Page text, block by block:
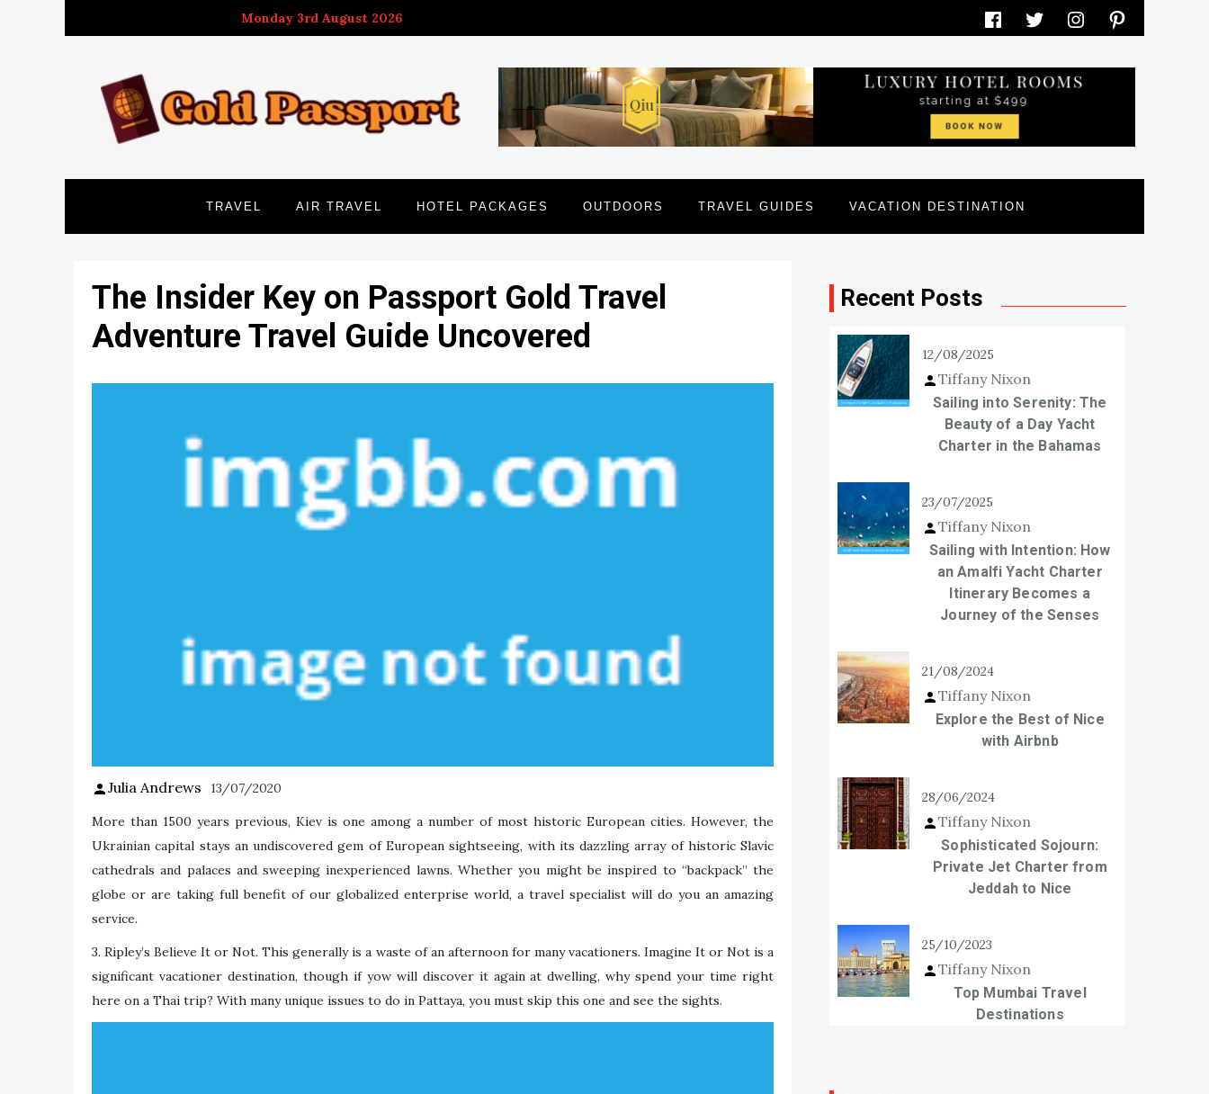
to
Monday 3rd August 2026 FacebookTwitterInstagramPinterest
TRAVEL AIR TRAVEL HOTEL PACKAGES OUTDOORS TRAVEL GUIDES VACATION DESTINATION
The Insider Key on Passport Gold Travel
Adventure Travel Guide Uncovered
Julia Andrews 13/07/2020
More than 1500 years previous, Kiev is one among a number of most historic European cities. However, the
Ukrainian capital stays an undiscovered gem of European sightseeing, with its dazzling array of historic Slavic
cathedrals and palaces and sweeping inexperienced lawns. Whether you might be inspired to “backpack” the
globe or are taking full benefit of our globalized enterprise world, a travel specialist will do you an amazing
service.
3. Ripley’s Believe It or Not. This generally is a waste of an afternoon for many vacationers. Imagine It or Not is a
significant vacationer destination, though if yow will discover it again at dwelling, why spend your time right
here on a Thai trip? With many unique issues to do in Pattaya, you must skip this one and see the sights.
Recent Posts
12/08/2025
Tiffany Nixon
Sailing into Serenity: The
Beauty of a Day Yacht
Charter in the Bahamas
23/07/2025
Tiffany Nixon
Sailing with Intention: How
an Amalfi Yacht Charter
Itinerary Becomes a
Journey of the Senses
21/08/2024
Tiffany Nixon
Explore the Best of Nice
with Airbnb
28/06/2024
Tiffany Nixon
Sophisticated Sojourn:
Private Jet Charter from
Jeddah to Nice
25/10/2023
Tiffany Nixon
Top Mumbai Travel
Destinations